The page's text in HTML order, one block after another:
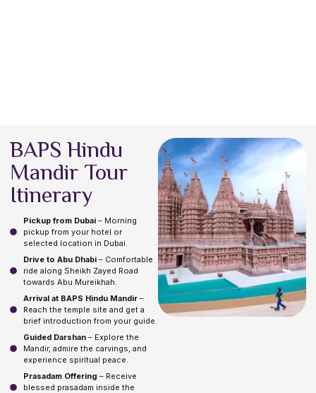
BAPS Hindu
Mandir Tour
Itinerary
Pickup from Dubai – Morning
pickup from your hotel or
selected location in Dubai.
Drive to Abu Dhabi– Comfortable
ride along Sheikh Zayed Road
towards Abu Mureikhah.
Arrival at BAPS Hindu Mandir–
Reach the temple site and get a
brief introduction from your guide.
Guided Darshan– Explore the
Mandir, admire the carvings, and
experience spiritual peace.
Prasadam Offering – Receive
blessed prasadam inside the